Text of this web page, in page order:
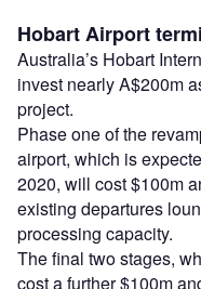
Hobart Airport
Australia’s Hobart
invest nearly A$200m
project.
Phase one of the
airport, which is
2020, will cost $100m
existing departures
processing capacity.
The final two stages,
cost a further $100m